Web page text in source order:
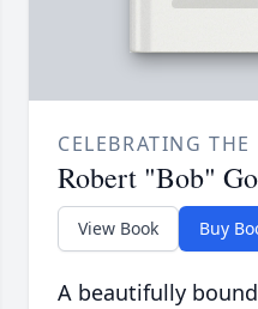
CELEBRATING THE
Robert "Bob"
View Book Buy
A beautifully